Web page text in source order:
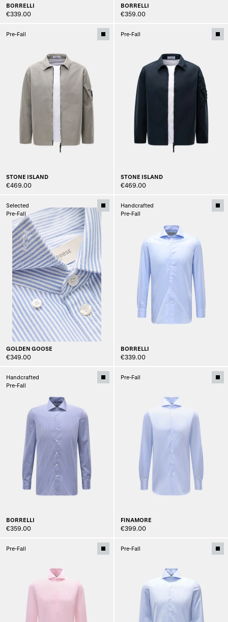
BORRELLI
€339.00
BORRELLI
€359.00
Pre-Fall
STONE ISLAND
€469.00
Pre-Fall
STONE ISLAND
€469.00
Selected
Pre-Fall
GOLDEN GOOSE
€349.00
Handcrafted
Pre-Fall
BORRELLI
€339.00
Handcrafted
Pre-Fall
BORRELLI
€359.00
Pre-Fall
FINAMORE
€399.00
Pre-Fall Pre-Fall